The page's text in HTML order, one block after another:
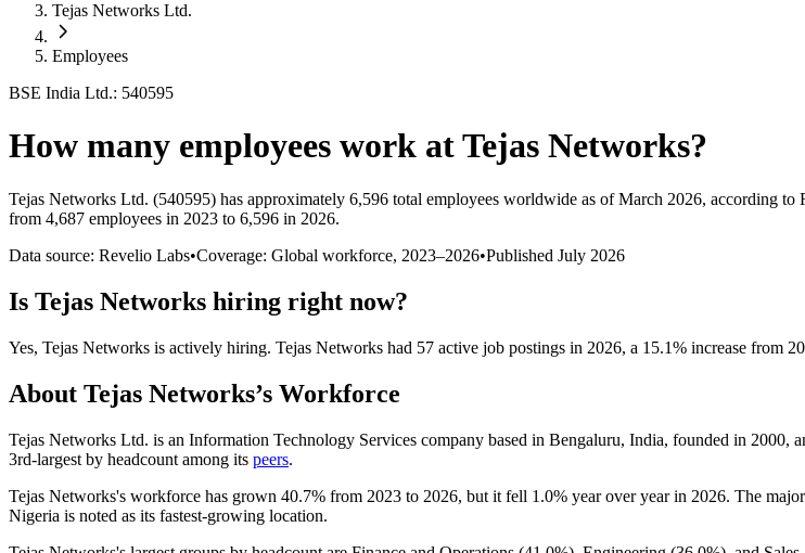
Tejas Networks Ltd.
Employees
BSE India Ltd.: 540595
How many employees work atTejas Networks?
Tejas Networks Ltd. (540595) has approximately 6,596 total employees worldwide as of March 2026, according to
from 4,687 employees in 2023 to 6,596 in 2026.
Data source: Revelio Labs•Coverage: Global workforce, 2023–2026•Published July 2026
Is Tejas Networks hiring right now?
Yes, Tejas Networks is actively hiring. Tejas Networks had 57 active job postings in 2026, a 15.1% increase from
About Tejas Networks’s Workforce
Tejas Networks Ltd. is an Information Technology Services company based in Bengaluru, India, founded in 2000,
3rd-largest by headcount among its peers.
Tejas Networks's workforce has grown 40.7% from 2023 to 2026, but it fell 1.0% year over year in 2026. The
Nigeria is noted as its fastest-growing location.